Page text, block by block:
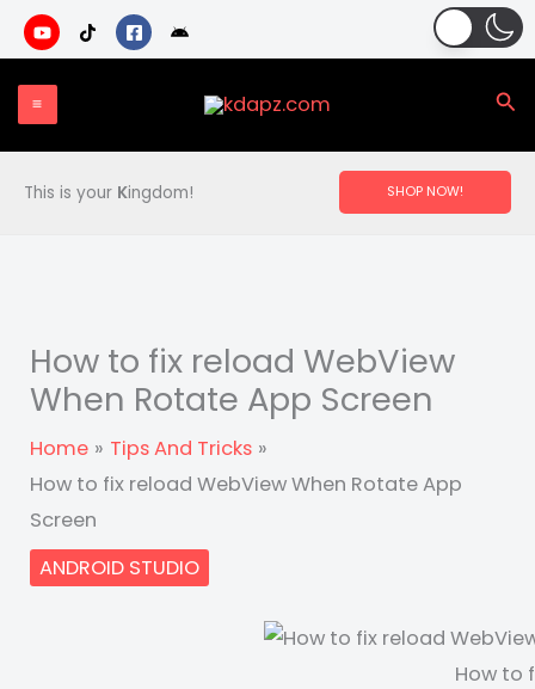
Skip
to
content
This is your Kingdom! SHOP NOW!
How to fix reload WebView
When Rotate App Screen
Home
Tips And Tricks
How to fix reload WebView When Rotate App
Screen
ANDROID STUDIO
How to